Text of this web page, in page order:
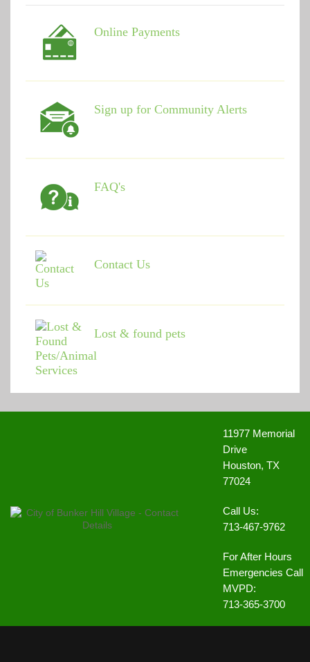
Online Payments
Sign up for Community Alerts
FAQ's
Contact Us
Lost & found pets
11977 Memorial
Drive
Houston, TX
77024
Call Us:
713-467-9762
For After Hours
Emergencies Call
MVPD:
713-365-3700